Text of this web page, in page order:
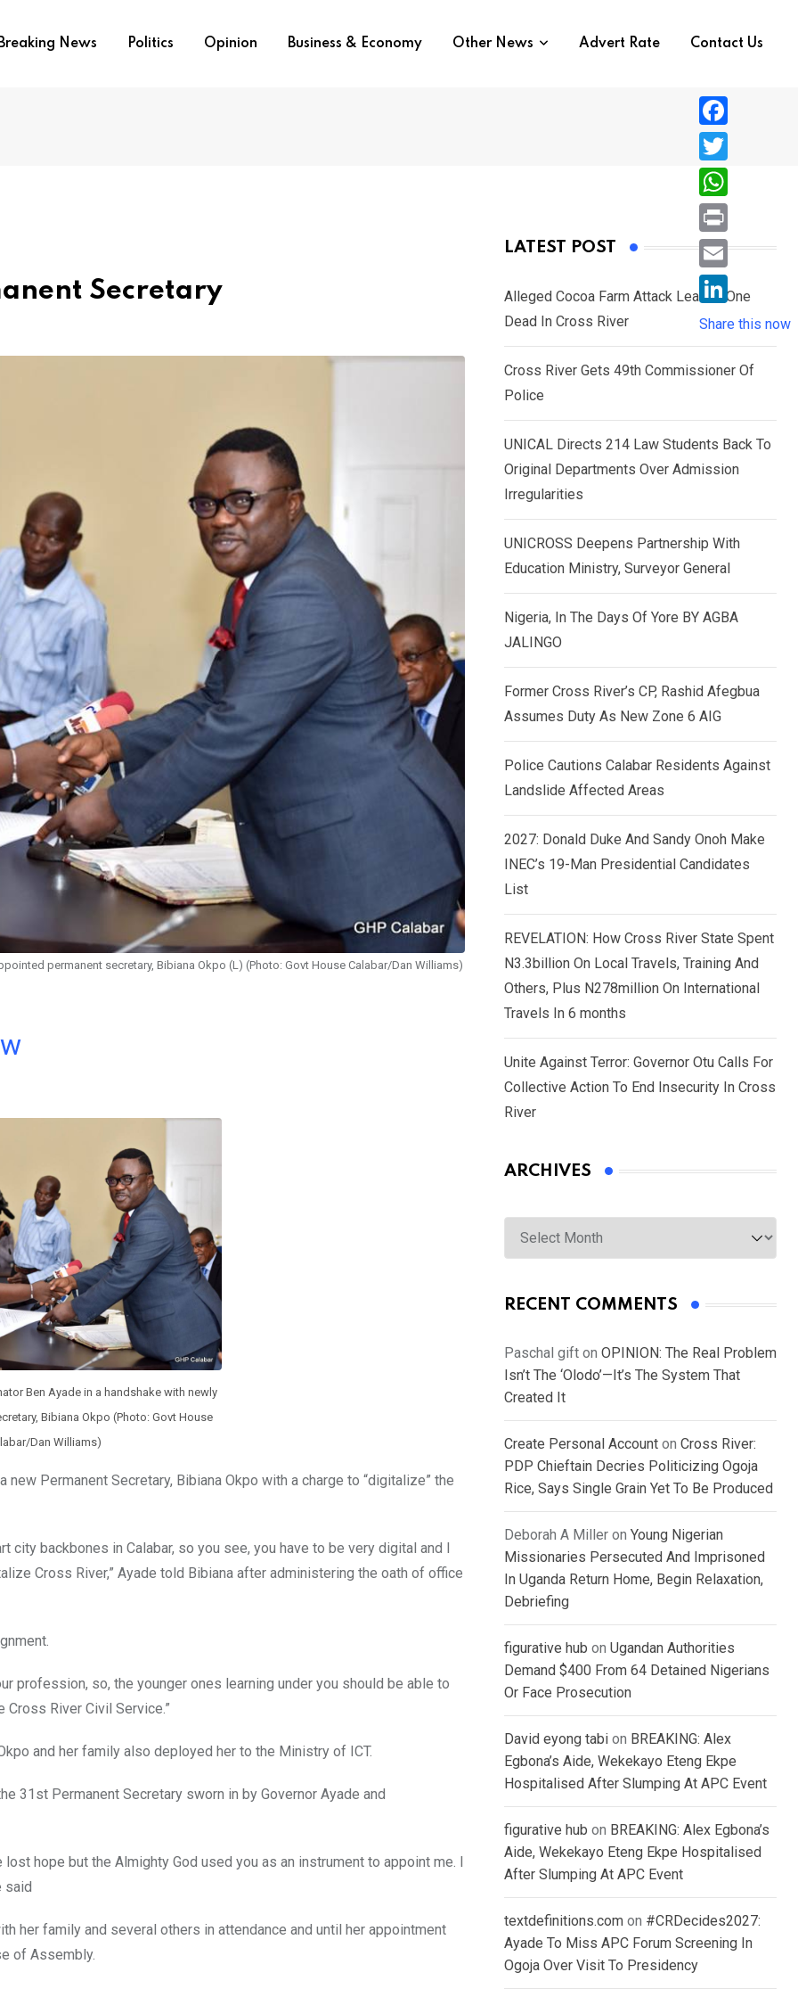
Breaking News Politics Opinion Business & Economy Other News Advert Rate Contact Us
Secretary
permanent secretary, Bibiana Okpo (L) (Photo: Govt House Calabar/Dan Williams)
Ben Ayade in a handshake with newly
Bibiana Okpo (Photo: Govt House
Dan Williams)
Permanent Secretary, Bibiana Okpo with a charge to “digitalize” the
city backbones in Calabar, so you see, you have to be very digital and I
Cross River,” Ayade told Bibiana after administering the oath of office
profession, so, the younger ones learning under you should be able to
River Civil Service.”
and her family also deployed her to the Ministry of ICT.
31st Permanent Secretary sworn in by Governor Ayade and
hope but the Almighty God used you as an instrument to appoint me. I
said
her family and several others in attendance and until her appointment
of Assembly.
LATEST POST
Alleged Cocoa Farm Attack Leaves One
Dead In Cross River
Cross River Gets 49th Commissioner Of
Police
UNICAL Directs 214 Law Students Back To
Original Departments Over Admission
Irregularities
UNICROSS Deepens Partnership With
Education Ministry, Surveyor General
Nigeria, In The Days Of Yore BY AGBA
JALINGO
Former Cross River’s CP, Rashid Afegbua
Assumes Duty As New Zone 6 AIG
Police Cautions Calabar Residents Against
Landslide Affected Areas
2027: Donald Duke And Sandy Onoh Make
INEC’s 19-Man Presidential Candidates
List
REVELATION: How Cross River State Spent
N3.3billion On Local Travels, Training And
Others, Plus N278million On International
Travels In 6 months
Unite Against Terror: Governor Otu Calls For
Collective Action To End Insecurity In Cross
River
ARCHIVES
Archives
RECENT COMMENTS
Paschal gift on OPINION: The Real Problem
Isn’t The ‘Olodo’—It’s The System That
Created It
Create Personal Account on Cross River:
PDP Chieftain Decries Politicizing Ogoja
Rice, Says Single Grain Yet To Be Produced
Deborah A Miller on Young Nigerian
Missionaries Persecuted And Imprisoned
In Uganda Return Home, Begin Relaxation,
Debriefing
figurative hub on Ugandan Authorities
Demand $400 From 64 Detained Nigerians
Or Face Prosecution
David eyong tabi on BREAKING: Alex
Egbona’s Aide, Wekekayo Eteng Ekpe
Hospitalised After Slumping At APC Event
figurative hub on BREAKING: Alex Egbona’s
Aide, Wekekayo Eteng Ekpe Hospitalised
After Slumping At APC Event
textdefinitions.com on #CRDecides2027:
Ayade To Miss APC Forum Screening In
Ogoja Over Visit To Presidency
F
a
c
e
b
o
T
w
i
e
r
W
h
a
s
A
p
P
r
i
n
E
i
L
i
n
d
n
Share this now